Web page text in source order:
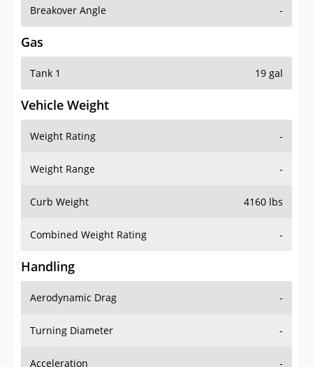
Breakover Angle -
Gas
Tank 1 19 gal
Vehicle Weight
Weight Rating -
Weight Range -
Curb Weight 4160 lbs
Combined Weight Rating -
Handling
Aerodynamic Drag -
Turning Diameter -
Acceleration -